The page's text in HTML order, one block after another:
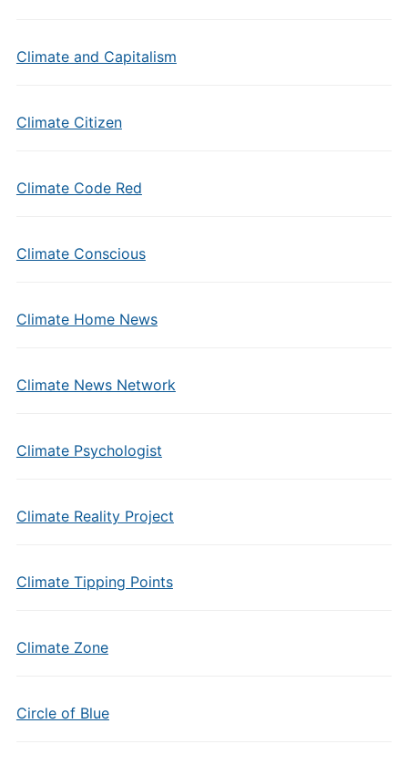
Climate and Capitalism
Climate Citizen
Climate Code Red
Climate Conscious
Climate Home News
Climate News Network
Climate Psychologist
Climate Reality Project
Climate Tipping Points
Climate Zone
Circle of Blue